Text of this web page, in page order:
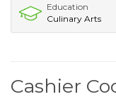
Education
Culinary Arts
Cashier